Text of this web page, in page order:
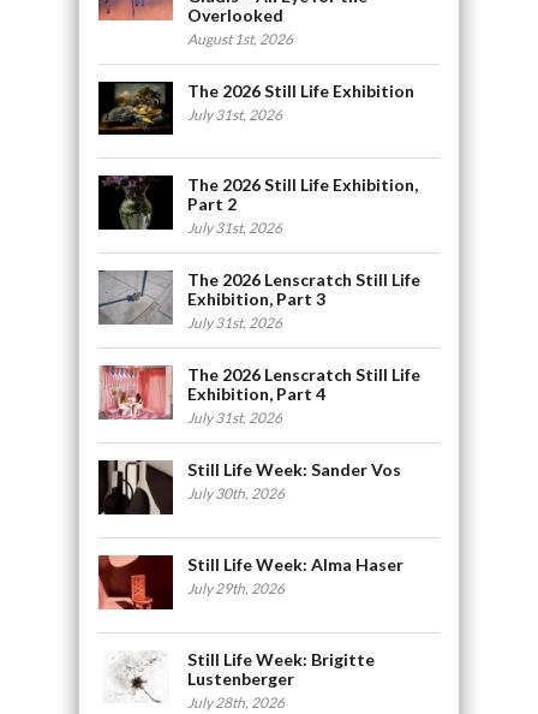
Overlooked
August 1st, 2026
The 2026 Still Life Exhibition
July 31st, 2026
The 2026 Still Life Exhibition,
Part 2
July 31st, 2026
The 2026 Lenscratch Still Life
Exhibition, Part 3
July 31st, 2026
The 2026 Lenscratch Still Life
Exhibition, Part 4
July 31st, 2026
Still Life Week: Sander Vos
July 30th, 2026
Still Life Week: Alma Haser
July 29th, 2026
Still Life Week: Brigitte
Lustenberger
July 28th, 2026